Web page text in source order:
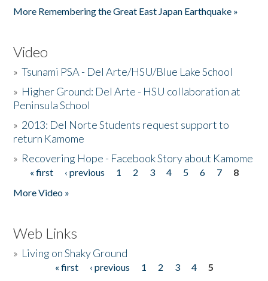
More Remembering the Great East Japan Earthquake »
Video
»Tsunami PSA - Del Arte/HSU/Blue Lake School
» Higher Ground: Del Arte - HSU collaboration at
Peninsula School
» 2013: Del Norte Students request support to
return Kamome
» Recovering Hope - Facebook Story about Kamome
Pages
« first ‹ previous 1 2 3 4 5 6 7
8
More Video »
Web Links
» Living on Shaky Ground
« first ‹ previous 1 2 3 4
5